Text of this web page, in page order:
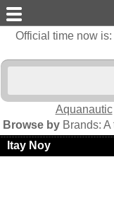
Official time now is:
Aquanautic
Browse by Brands: A
Itay Noy